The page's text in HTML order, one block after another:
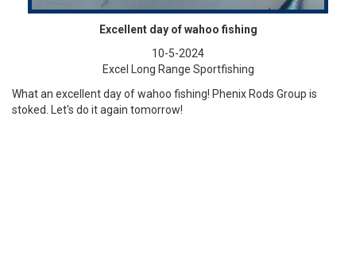
Excellent day of wahoo fishing
10-5-2024
Excel Long Range Sportfishing
What an excellent day of wahoo fishing! Phenix Rods Group is
stoked. Let's do it again tomorrow!